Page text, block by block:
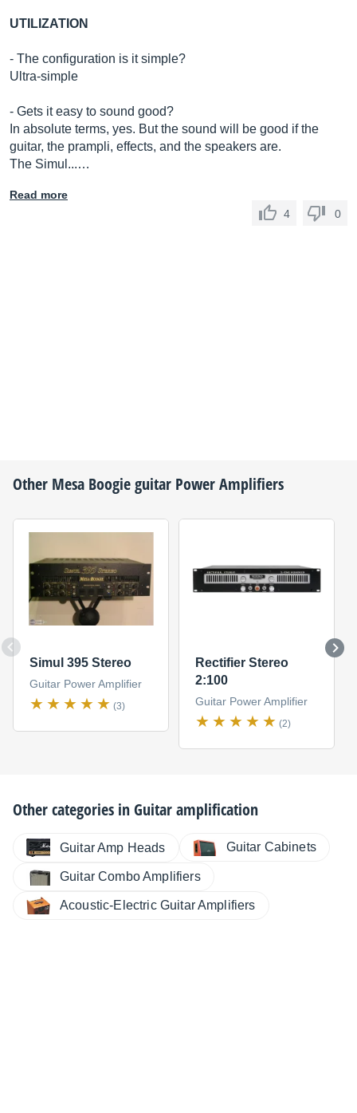
UTILIZATION
- The configuration is it simple?
Ultra-simple
- Gets it easy to sound good?
In absolute terms, yes. But the sound will be good if the
guitar, the prampli, effects, and the speakers are.
The Simul...…
Read more
4
0
Other Mesa Boogieguitar Power Amplifiers
Simul 395 Stereo
Guitar Power Amplifier
(3)
Rectifier Stereo
2:100
Guitar Power Amplifier
(2)
Other categories inGuitar amplification
Guitar Amp Heads Guitar Cabinets
Guitar Combo Amplifiers
Acoustic-Electric Guitar Amplifiers